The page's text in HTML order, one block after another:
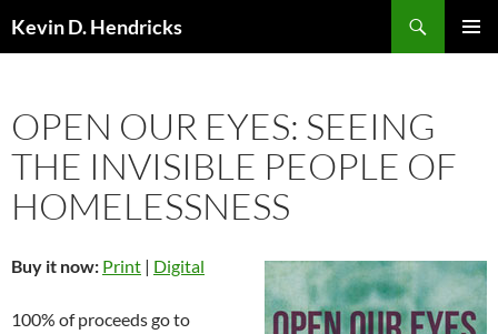
Kevin D. Hendricks
OPEN OUR EYES: SEEING
THE INVISIBLE PEOPLE OF
HOMELESSNESS
Buy it now: Print | Digital
100% of proceeds go to